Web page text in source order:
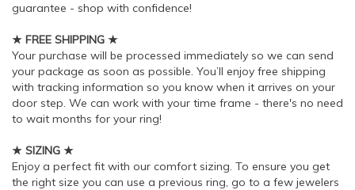
guarantee - shop with confidence!
★ FREE SHIPPING ★
Your purchase will be processed immediately so we can send
your package as soon as possible. You’ll enjoy free shipping
with tracking information so you know when it arrives on your
door step. We can work with your time frame - there's no need
to wait months for your ring!
★ SIZING ★
Enjoy a perfect fit with our comfort sizing. To ensure you get
the right size you can use a previous ring, go to a few jewelers